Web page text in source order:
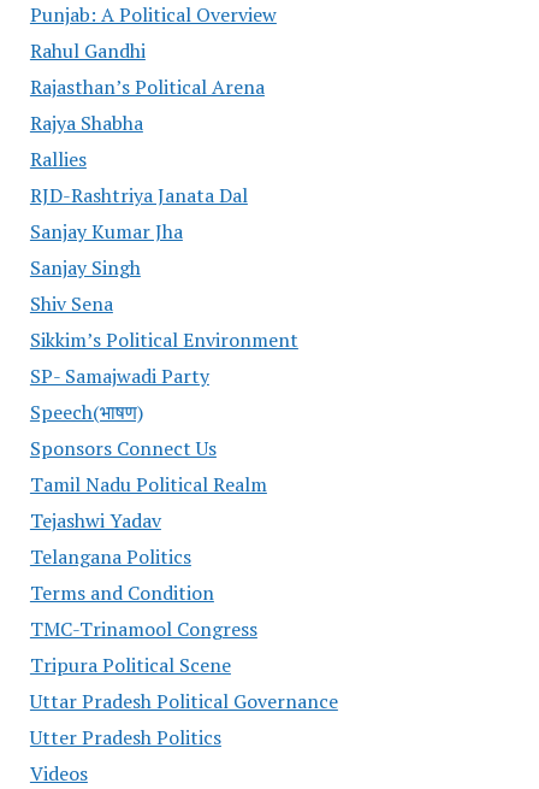
Punjab: A Political Overview
Rahul Gandhi
Rajasthan’s Political Arena
Rajya Shabha
Rallies
RJD-Rashtriya Janata Dal
Sanjay Kumar Jha
Sanjay Singh
Shiv Sena
Sikkim’s Political Environment
SP- Samajwadi Party
Speech(भाषण)
Sponsors Connect Us
Tamil Nadu Political Realm
Tejashwi Yadav
Telangana Politics
Terms and Condition
TMC-Trinamool Congress
Tripura Political Scene
Uttar Pradesh Political Governance
Utter Pradesh Politics
Videos